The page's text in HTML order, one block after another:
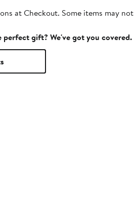
at Checkout. Some items may
gift? We've got you covered.